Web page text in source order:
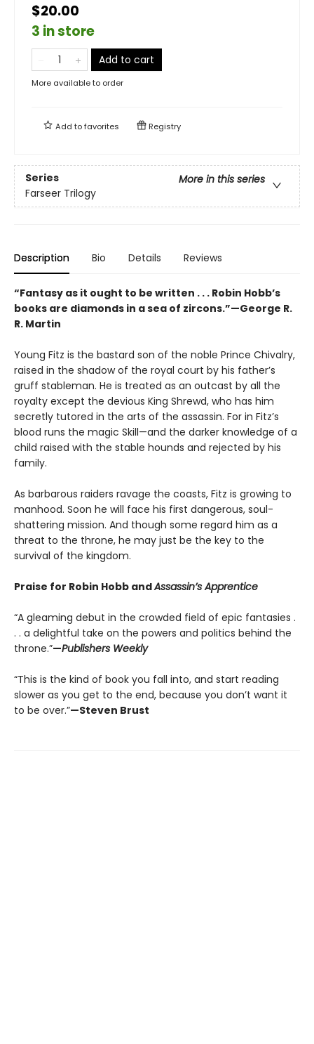
$20.00
3 in store
Add to cart
More available to order
Add tofavorites Registry
Series
More in this series
Farseer Trilogy
Description Bio Details Reviews
“Fantasy as it ought to be written . . . Robin Hobb’s
books are diamonds in a sea of zircons.”—George R.
R. Martin
Young Fitz is the bastard son of the noble Prince Chivalry,
raised in the shadow of the royal court by his father’s
gruff stableman. He is treated as an outcast by all the
royalty except the devious King Shrewd, who has him
secretly tutored in the arts of the assassin. For in Fitz’s
blood runs the magic Skill—and the darker knowledge of a
child raised with the stable hounds and rejected by his
family.
As barbarous raiders ravage the coasts, Fitz is growing to
manhood. Soon he will face his first dangerous, soul-
shattering mission. And though some regard him as a
threat to the throne, he may just be the key to the
survival of the kingdom.
Praise for Robin Hobb andAssassin’s Apprentice
“A gleaming debut in the crowded field of epic fantasies .
. . a delightful take on the powers and politics behind the
throne.”—Publishers Weekly
“This is the kind of book you fall into, and start reading
slower as you get to the end, because you don’t want it
to be over.”—Steven Brust